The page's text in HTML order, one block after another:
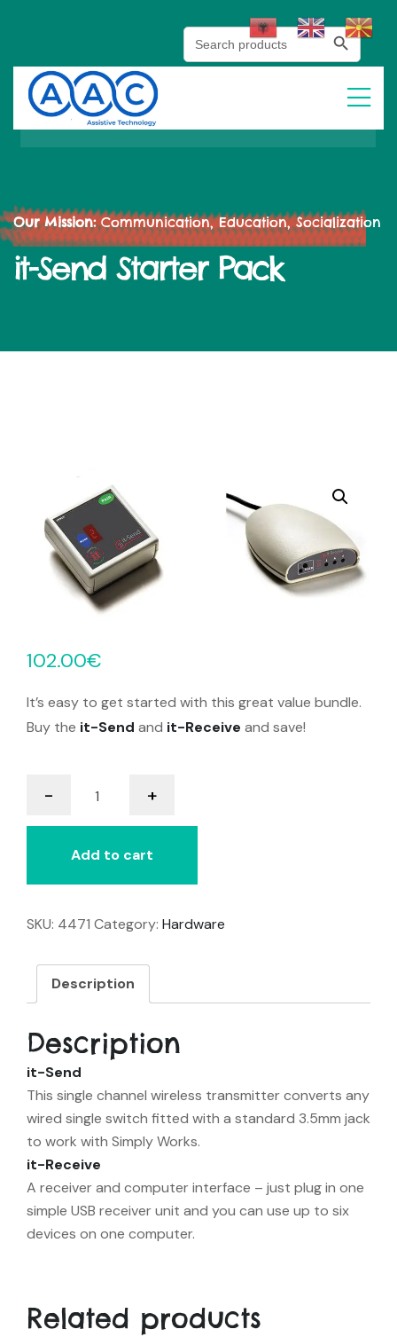
Search
for:
Search Button
Our Mission:Communication, Education, Socialization
it-Send Starter Pack
102.00€
It’s easy to get started with this great value bundle.
Buy the it-Send and it-Receive and save!
-
Send
Starter
Pack
+
Add to cart
SKU: 4471 Category: Hardware
Description
Description
it-Send
This single channel wireless transmitter converts any
wired single switch fitted with a standard 3.5mm jack
to work with Simply Works.
it-Receive
A receiver and computer interface – just plug in one
simple USB receiver unit and you can use up to six
devices on one computer.
Related products